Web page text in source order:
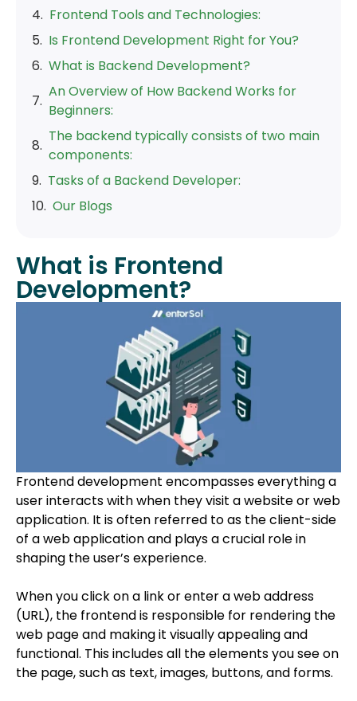
Frontend Tools and Technologies:
Is Frontend Development Right for You?
What is Backend Development?
An Overview of How Backend Works for
Beginners:
The backend typically consists of two main
components:
Tasks of a Backend Developer:
Our Blogs
What is Frontend
Development?
Frontend development encompasses everything a
user interacts with when they visit a website or web
application. It is often referred to as the client-side
of a web application and plays a crucial role in
shaping the user’s experience.
When you click on a link or enter a web address
(URL), the frontend is responsible for rendering the
web page and making it visually appealing and
functional. This includes all the elements you see on
the page, such as text, images, buttons, and forms.